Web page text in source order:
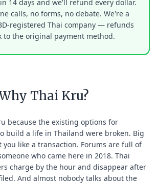
14 days and we'll refund every dollar.
calls, no forms, no debate. We're a
registered Thai company — refunds
to the original payment method.
Thai Kru?
because the existing options for
build a life in Thailand were broken. Big
you like a transaction. Forums are full of
who came here in 2018. Thai
charge by the hour and disappear after
And almost nobody talks about the